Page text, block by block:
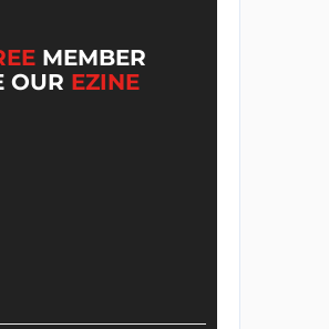
MEMBER
OUR EZINE